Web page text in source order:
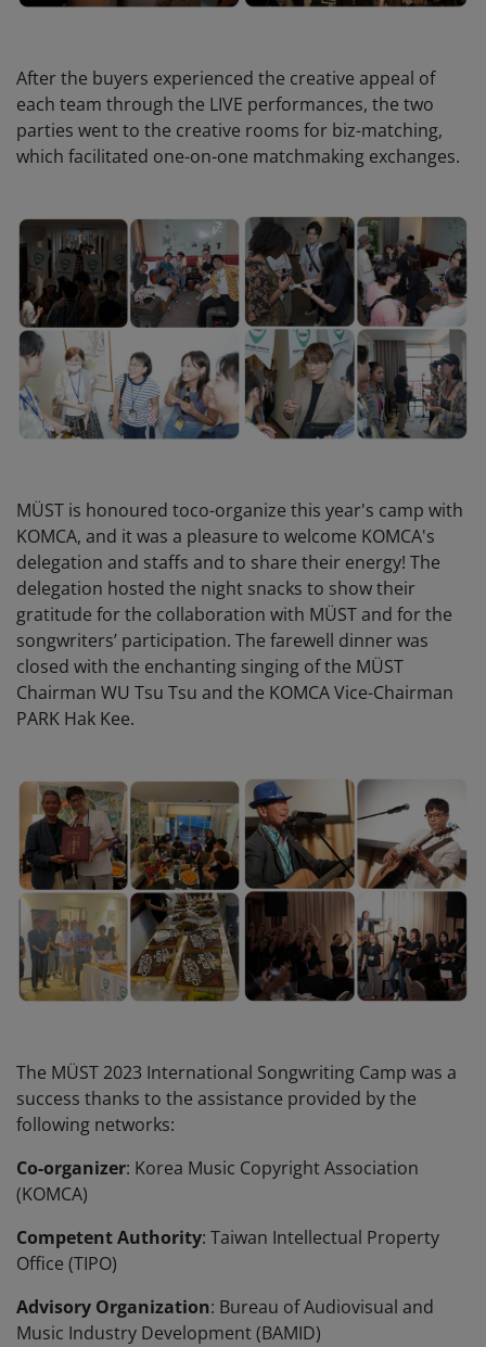
After the buyers experienced the creative appeal of
each team through the LIVE performances, the two
parties went to the creative rooms for biz-matching,
which facilitated one-on-one matchmaking exchanges.
MÜST is honoured toco-organize this year's camp with
KOMCA, and it was a pleasure to welcome KOMCA's
delegation and staffs and to share their energy! The
delegation hosted the night snacks to show their
gratitude for the collaboration with MÜST and for the
songwriters’ participation. The farewell dinner was
closed with the enchanting singing of the MÜST
Chairman WU Tsu Tsu and the KOMCA Vice-Chairman
PARK Hak Kee.
The MÜST 2023 International Songwriting Camp was a
success thanks to the assistance provided by the
following networks:
Co-organizer: Korea Music Copyright Association
(KOMCA)
Competent Authority: Taiwan Intellectual Property
Office (TIPO)
Advisory Organization: Bureau of Audiovisual and
Music Industry Development (BAMID)